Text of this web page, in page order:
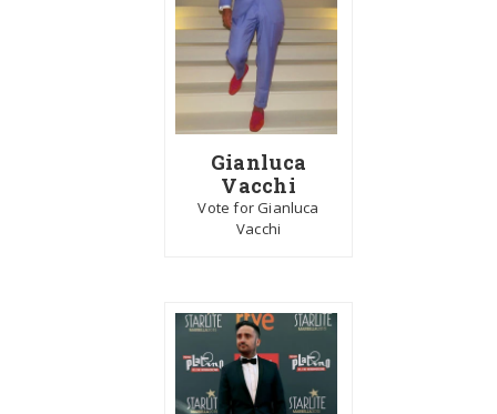
Gianluca
Vacchi
Vote for Gianluca
Vacchi